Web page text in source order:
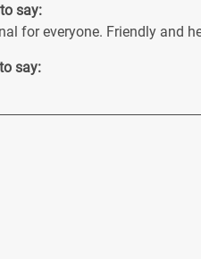
say:
for everyone. Friendly and
say: